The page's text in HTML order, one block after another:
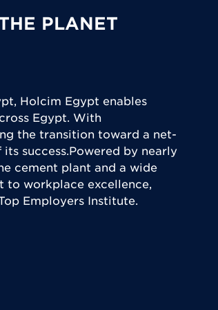
PLANET
Holcim Egypt enables
Egypt. With
the transition toward a net-
success.Powered by nearly
cement plant and a wide
to workplace excellence,
Employers Institute.